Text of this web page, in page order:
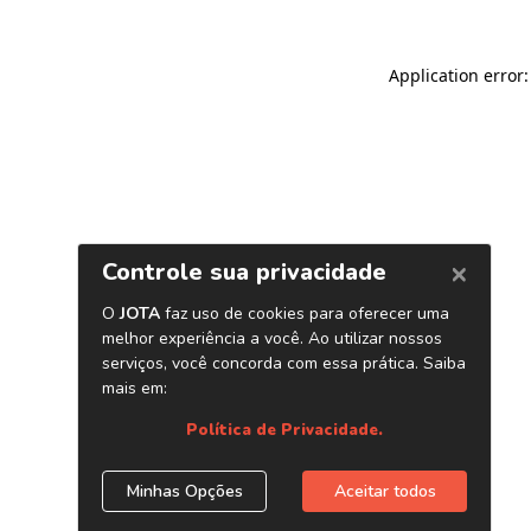
Application